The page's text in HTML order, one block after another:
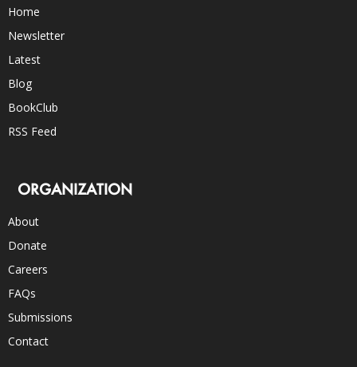
Home
Newsletter
Latest
Blog
BookClub
RSS Feed
ORGANIZATION
About
Donate
Careers
FAQs
Submissions
Contact